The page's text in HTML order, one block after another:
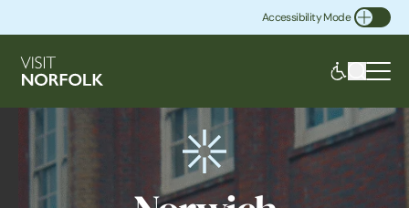
Accessibility Mode
Toggle Accessibility